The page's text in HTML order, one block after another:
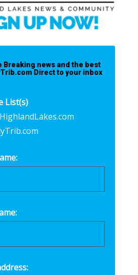
Breaking news and the best
Direct to your inbox
List(s)